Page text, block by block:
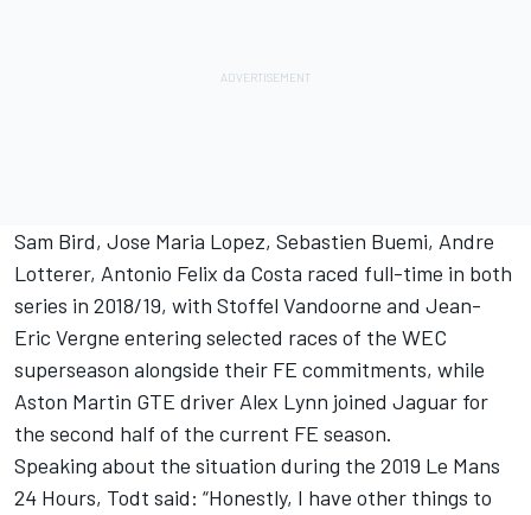
Sam Bird, Jose Maria Lopez, Sebastien Buemi, Andre
Lotterer, Antonio Felix da Costa raced full-time in both
series in 2018/19, with Stoffel Vandoorne and Jean-
Eric Vergne entering selected races of the WEC
superseason alongside their FE commitments, while
Aston Martin GTE driver Alex Lynn joined Jaguar for
the second half of the current FE season.
Speaking about the situation during the 2019 Le Mans
24 Hours, Todt said: “Honestly, I have other things to